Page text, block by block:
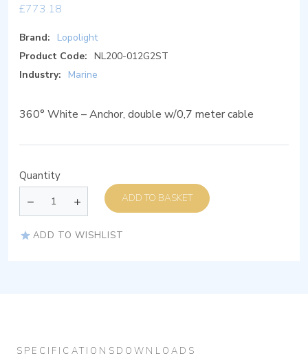
£773.18
Brand:
Lopolight
Product Code: NL200-012G2ST
Industry:
Marine
360° White – Anchor, double w/0,7 meter cable
Quantity
ADD TO BASKET
ADD TO WISHLIST
SPECIFICATIONS DOWNLOADS